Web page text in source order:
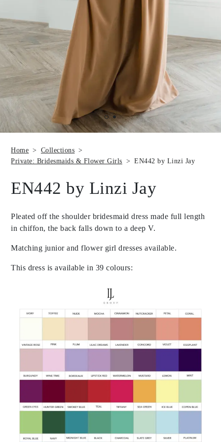
Home
Collections
Private: Bridesmaids & Flower Girls
EN442 by Linzi Jay
EN442 by Linzi Jay
Pleated off the shoulder bridesmaid dress made full length
in chiffon, the back falls down to a deep V.
Matching junior and flower girl dresses available.
This dress is available in 39 colours: